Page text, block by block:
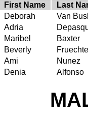
First Name Last
Deborah Van
Adria
Maribel Baxter
Beverly
Ami Nunez
Denia Alfonso